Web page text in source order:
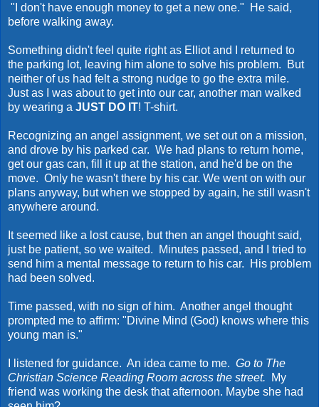
"I don't have enough money to get a new one." He said,
before walking away.
Something didn't feel quite right as Elliot and I returned to
the parking lot, leaving him alone to solve his problem. But
neither of us had felt a strong nudge to go the extra mile.
Just as I was about to get into our car, another man walked
by wearing a JUST DO IT! T-shirt.
Recognizing an angel assignment, we set out on a mission,
and drove by his parked car. We had plans to return home,
get our gas can, fill it up at the station, and he'd be on the
move. Only he wasn't there by his car. We went on with our
plans anyway, but when we stopped by again, he still wasn't
anywhere around.
It seemed like a lost cause, but then an angel thought said,
just be patient, so we waited. Minutes passed, and I tried to
send him a mental message to return to his car. His problem
had been solved.
Time passed, with no sign of him. Another angel thought
prompted me to affirm: "Divine Mind (God) knows where this
young man is."
I listened for guidance. An idea came to me. Go to The
Christian Science Reading Room across the street. My
friend was working the desk that afternoon. Maybe she had